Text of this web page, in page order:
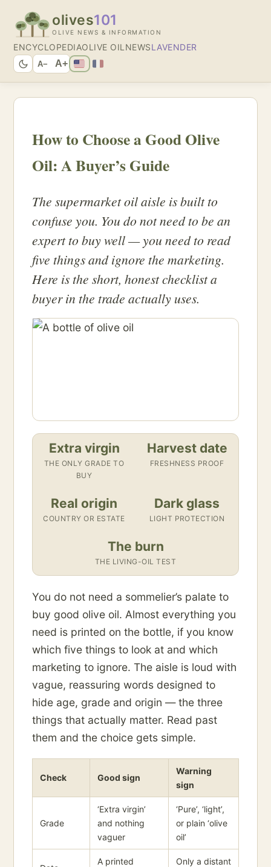
olives101
OLIVE NEWS & INFORMATION
ENCYCLOPEDIAOLIVE OIL NEWSLAVENDER
A− A+
How to Choose a Good Olive
Oil: A Buyer’s Guide
The supermarket oil aisle is built to
confuse you. You do not need to be an
expert to buy well — you need to read
five things and ignore the marketing.
Here is the short, honest checklist a
buyer in the trade actually uses.
Extra virgin
THE ONLY GRADE TO
BUY
Harvest date
FRESHNESS PROOF
Real origin
COUNTRY OR ESTATE
Dark glass
LIGHT PROTECTION
The burn
THE LIVING-OIL TEST
You do not need a sommelier’s palate to
buy good olive oil. Almost everything you
need is printed on the bottle, if you know
which five things to look at and which
marketing to ignore. The aisle is loud with
vague, reassuring words designed to
hide age, grade and origin — the three
things that actually matter. Read past
them and the choice gets simple.
Check Good sign
Warning
sign
Grade
‘Extra virgin’
and nothing
vaguer
‘Pure’, ‘light’,
or plain ‘olive
oil’
A printed
Only a distant